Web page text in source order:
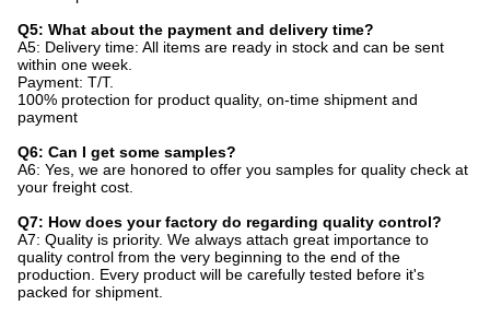
Q5: What about the payment and delivery time?
A5: Delivery time: All items are ready in stock and can be sent
within one week.
Payment: T/T.
100% protection for product quality, on-time shipment and
payment
Q6: Can I get some samples?
A6: Yes, we are honored to offer you samples for quality check at
your freight cost.
Q7: How does your factory do regarding quality control?
A7: Quality is priority. We always attach great importance to
quality control from the very beginning to the end of the
production. Every product will be carefully tested before it's
packed for shipment.